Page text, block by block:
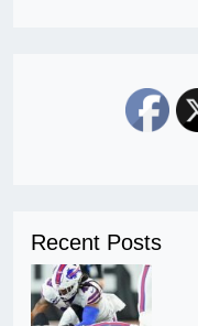
Recent Posts